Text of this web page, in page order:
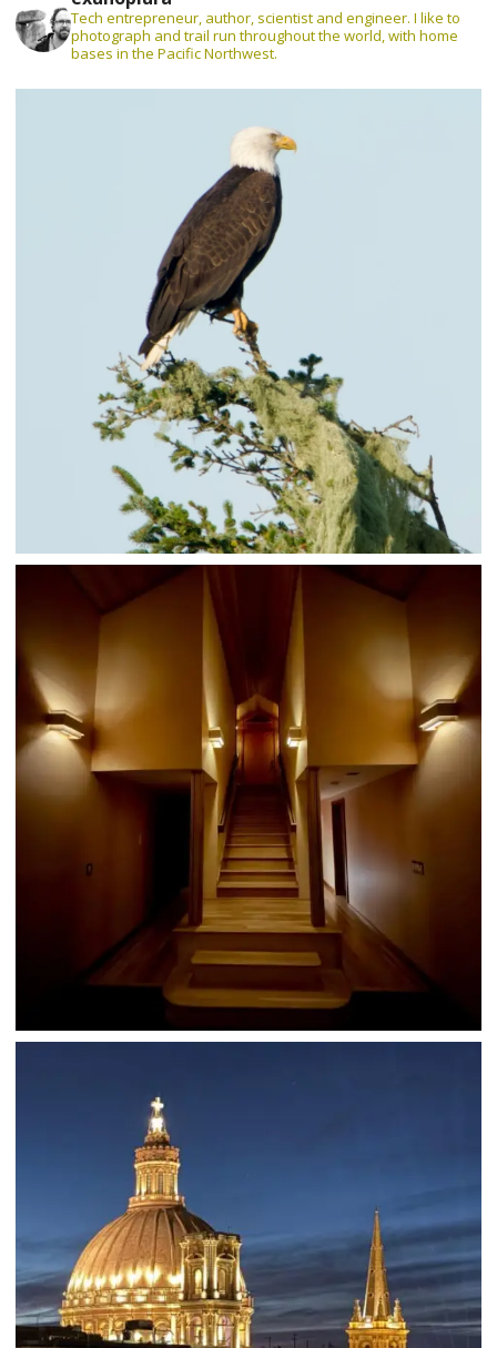
Tech entrepreneur, author, scientist and engineer. I like to
photograph and trail run throughout the world, with home
bases in the Pacific Northwest.